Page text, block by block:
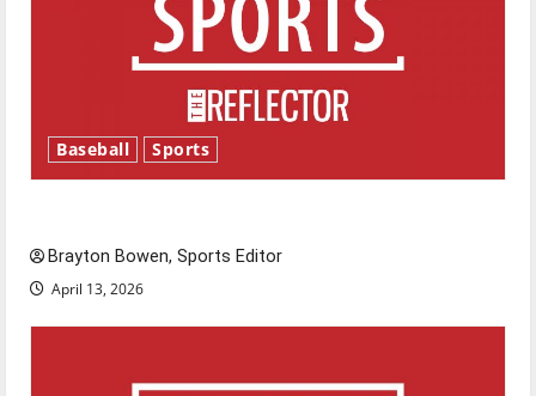
Baseball Sports
Brayton Bowen, Sports Editor
April 13, 2026